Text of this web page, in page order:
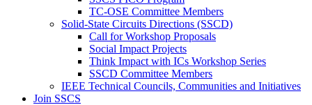
TC-OSE Committee Members
Solid-State Circuits Directions (SSCD)
Call for Workshop Proposals
Social Impact Projects
Think Impact with ICs Workshop Series
SSCD Committee Members
IEEE Technical Councils, Communities and Initiatives
Join SSCS